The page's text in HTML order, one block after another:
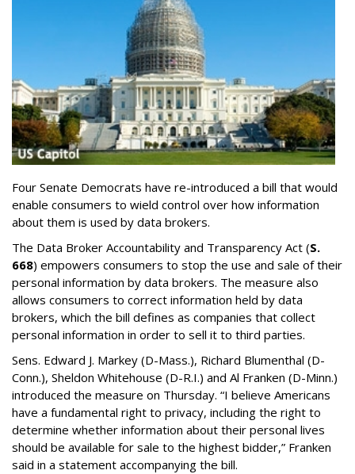
Four Senate Democrats have re-introduced a bill that would
enable consumers to wield control over how information
about them is used by data brokers.
The Data Broker Accountability and Transparency Act (S.
668) empowers consumers to stop the use and sale of their
personal information by data brokers. The measure also
allows consumers to correct information held by data
brokers, which the bill defines as companies that collect
personal information in order to sell it to third parties.
Sens. Edward J. Markey (D-Mass.), Richard Blumenthal (D-
Conn.), Sheldon Whitehouse (D-R.I.) and Al Franken (D-Minn.)
introduced the measure on Thursday. “I believe Americans
have a fundamental right to privacy, including the right to
determine whether information about their personal lives
should be available for sale to the highest bidder,” Franken
said in a statement accompanying the bill.